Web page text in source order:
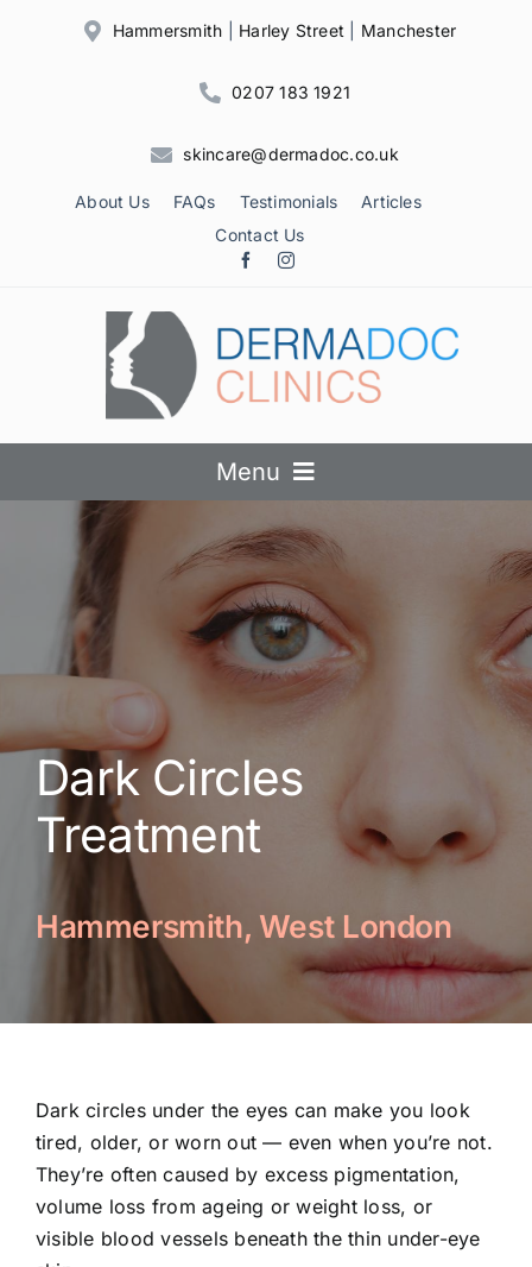
Hammersmith Harley Street Manchester
0207 183 1921
skincare@dermadoc.co.uk
About Us FAQs Testimonials
Articles
Contact Us
Menu
Skin Conditions
Face
Beauty
Laser Treatments
Prices
Dark Circles
Treatment
Hammersmith, West London
Dark circles under the eyes can make you look
tired, older, or worn out — even when you’re not.
They’re often caused by excess pigmentation,
volume loss from ageing or weight loss, or
visible blood vessels beneath the thin under-eye